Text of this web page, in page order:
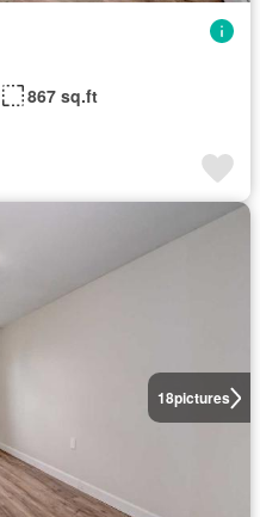
867 sq.ft
18pictures